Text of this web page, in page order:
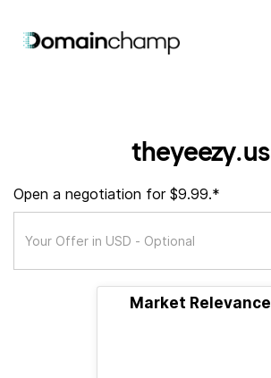
theyeezy.us
Open a negotiation for $9.99.*
Market Relevance